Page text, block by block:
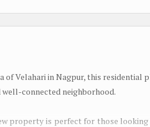
of Velahari in Nagpur, this
well-connected neighborhood.
property is perfect for those